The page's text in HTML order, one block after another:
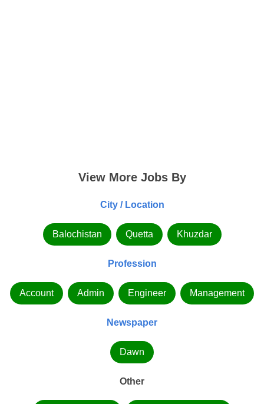
View More Jobs By
City / Location
Balochistan Quetta Khuzdar
Profession
Account Admin Engineer Management
Newspaper
Dawn
Other